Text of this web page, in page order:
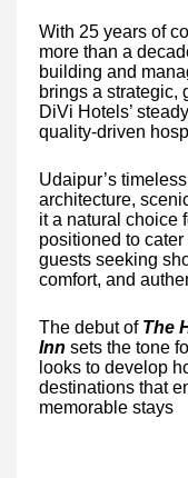
With 25 years of
more than a
building and
brings a strategic,
DiVi Hotels’
quality-driven
Udaipur’s
architecture,
it a natural choice
positioned to
guests seeking
comfort, and
The debut of The
Inn sets the tone
looks to develop
destinations that
memorable stays